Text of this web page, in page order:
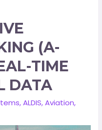
(A-
TIME
DATA
,ALDIS,Aviation,